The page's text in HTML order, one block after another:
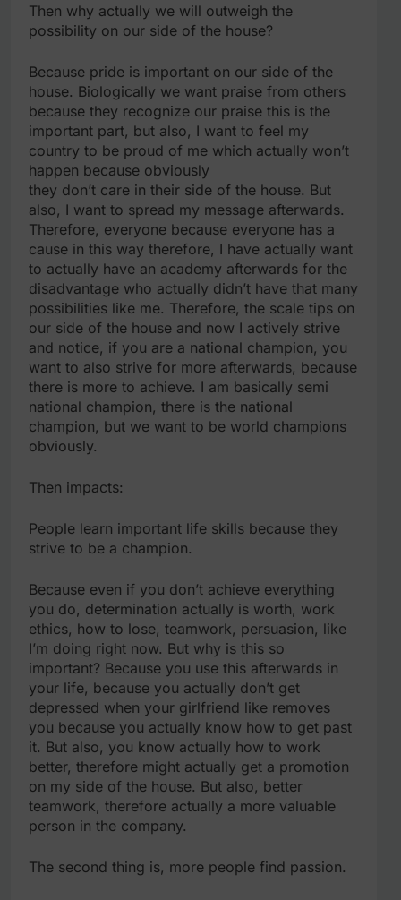
Then why actually we will outweigh the
possibility on our side of the house?
Because pride is important on our side of the
house. Biologically we want praise from others
because they recognize our praise this is the
important part, but also, I want to feel my
country to be proud of me which actually won’t
happen because obviously
they don’t care in their side of the house. But
also, I want to spread my message afterwards.
Therefore, everyone because everyone has a
cause in this way therefore, I have actually want
to actually have an academy afterwards for the
disadvantage who actually didn’t have that many
possibilities like me. Therefore, the scale tips on
our side of the house and now I actively strive
and notice, if you are a national champion, you
want to also strive for more afterwards, because
there is more to achieve. I am basically semi
national champion, there is the national
champion, but we want to be world champions
obviously.
Then impacts:
People learn important life skills because they
strive to be a champion.
Because even if you don’t achieve everything
you do, determination actually is worth, work
ethics, how to lose, teamwork, persuasion, like
I’m doing right now. But why is this so
important? Because you use this afterwards in
your life, because you actually don’t get
depressed when your girlfriend like removes
you because you actually know how to get past
it. But also, you know actually how to work
better, therefore might actually get a promotion
on my side of the house. But also, better
teamwork, therefore actually a more valuable
person in the company.
The second thing is, more people find passion.